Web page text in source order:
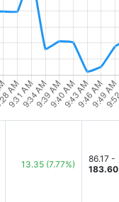
13.35 (7.77%)
86.17 -
183.60